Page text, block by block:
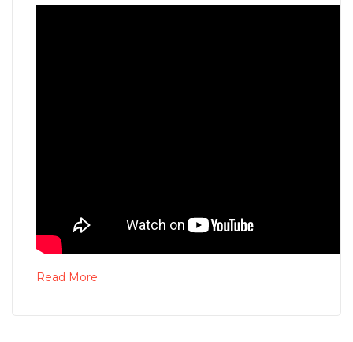
Read More